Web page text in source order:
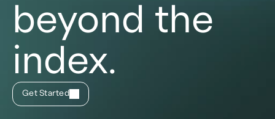
beyond the
index.
Get Started